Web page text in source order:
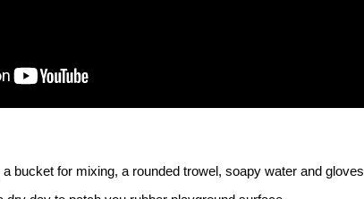
a bucket for mixing, a rounded trowel, soapy water and gloves